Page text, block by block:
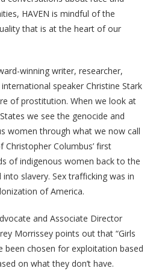
HAVEN is mindful of the
that is at the heart of our
winning writer, researcher,
speaker Christine Stark
of prostitution. When we look at
we see the genocide and
women through what we now call
Christopher Columbus’ first
of indigenous women back to the
slavery. Sex trafficking was in
of America.
and Associate Director
Morrissey points out that “Girls
been chosen for exploitation based
on what they don’t have.